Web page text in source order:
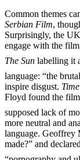
Common themes
Serbian Film,
Surprisingly, the
engage with the
The Sun labelling it
language: “the
inspire disgust.
Floyd found the
supposed lack of
more neutral and
language. Geoffrey
made?” and